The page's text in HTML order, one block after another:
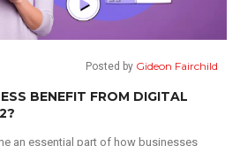
Posted by Gideon Fairchild
BENEFIT FROM DIGITAL
an essential part of how businesses